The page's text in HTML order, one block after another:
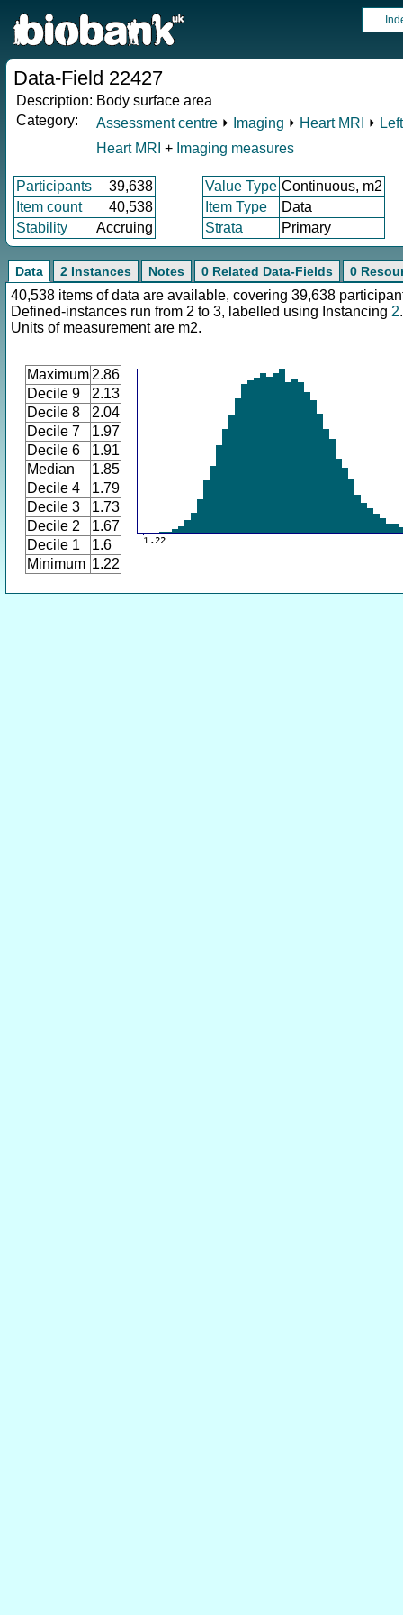
Data-Field 22427
Description: Body surface area
Category:
Assessment centre ⏵ Imaging ⏵ Heart MRI ⏵
Heart MRI + Imaging measures
Participants 39,638 Value Type Continuous, m2
Item count
40,538 Item Type
Data
Stability
Accruing Strata Primary
Data 2 Instances Notes 0 Related Data-Fields 0
40,538 items of data are available, covering 39,638
Defined-instances run from 2 to 3, labelled using Instancing 2.
Units of measurement are m2.
Maximum 2.86
Decile 9
2.13
Decile 8
2.04
Decile 7
1.97
Decile 6
1.91
Median
1.85
Decile 4
1.79
Decile 3
1.73
Decile 2
1.67
Decile 1
1.6
Minimum 1.22